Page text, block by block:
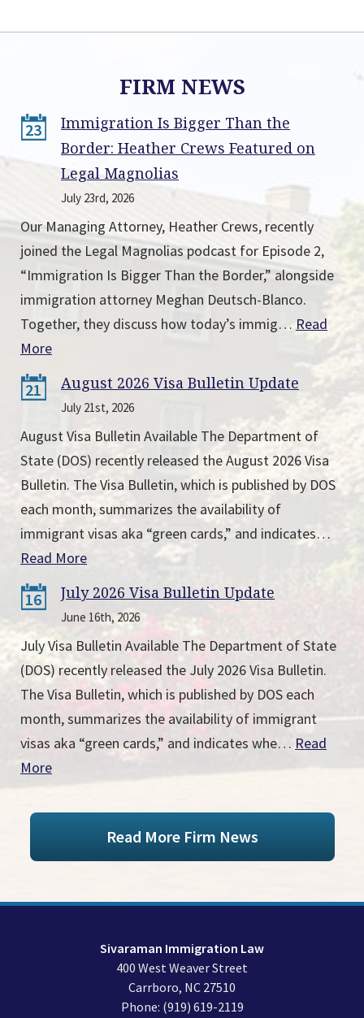
FIRM NEWS
23
Immigration Is Bigger Than the
Border: Heather Crews Featured on
Legal Magnolias
July 23rd, 2026
Our Managing Attorney, Heather Crews, recently
joined the Legal Magnolias podcast for Episode 2,
“Immigration Is Bigger Than the Border,” alongside
immigration attorney Meghan Deutsch-Blanco.
Together, they discuss how today’s immig… Read
More
21 August 2026 Visa Bulletin Update
July 21st, 2026
August Visa Bulletin Available The Department of
State (DOS) recently released the August 2026 Visa
Bulletin. The Visa Bulletin, which is published by DOS
each month, summarizes the availability of
immigrant visas aka “green cards,” and indicates…
Read More
16 July 2026 Visa Bulletin Update
June 16th, 2026
July Visa Bulletin Available The Department of State
(DOS) recently released the July 2026 Visa Bulletin.
The Visa Bulletin, which is published by DOS each
month, summarizes the availability of immigrant
visas aka “green cards,” and indicates whe… Read
More
Read More Firm News
Sivaraman Immigration Law
400 West Weaver Street
Carrboro, NC 27510
Phone: (919) 619-2119